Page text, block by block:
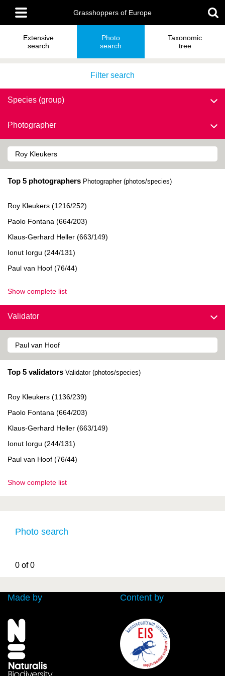
main
content
Main
menu
Grasshoppers of Europe
Extensive
search
Photo
search
Taxonomic
tree
Filter search
Species (group)
Photographer
Top 5 photographers Photographer (photos/species)
Roy Kleukers (1216/252)
Paolo Fontana (664/203)
Klaus-Gerhard Heller (663/149)
Ionut Iorgu (244/131)
Paul van Hoof (76/44)
Show complete list
Validator
Top 5 validators Validator (photos/species)
Roy Kleukers (1136/239)
Paolo Fontana (664/203)
Klaus-Gerhard Heller (663/149)
Ionut Iorgu (244/131)
Paul van Hoof (76/44)
Show complete list
Photo search
0 of 0
Made by Content by